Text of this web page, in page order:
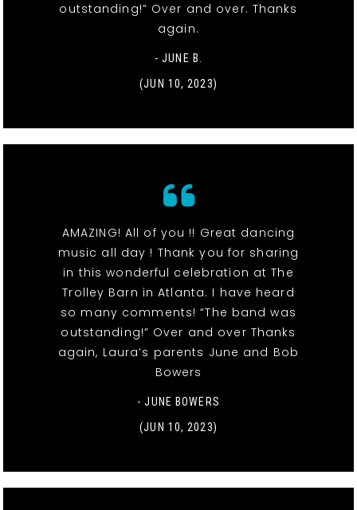
outstanding!” Over and over. Thanks
again.
- JUNE B.
(JUN 10, 2023)
AMAZING! All of you !! Great dancing
music all day ! Thank you for sharing
in this wonderful celebration at The
Trolley Barn in Atlanta. I have heard
so many comments! “The band was
outstanding!” Over and over Thanks
again, Laura’s parents June and Bob
Bowers
- JUNE BOWERS
(JUN 10, 2023)